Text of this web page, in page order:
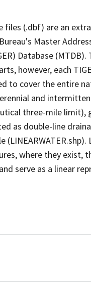
files (.dbf) are an
Master
Database
however, each
to cover the entire
and
three-mile limit),
as double-line
where they exist,
serve as a linear